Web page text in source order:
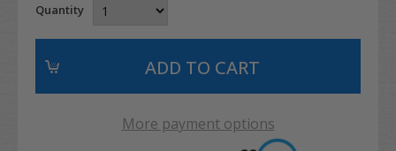
Quantity
More payment options